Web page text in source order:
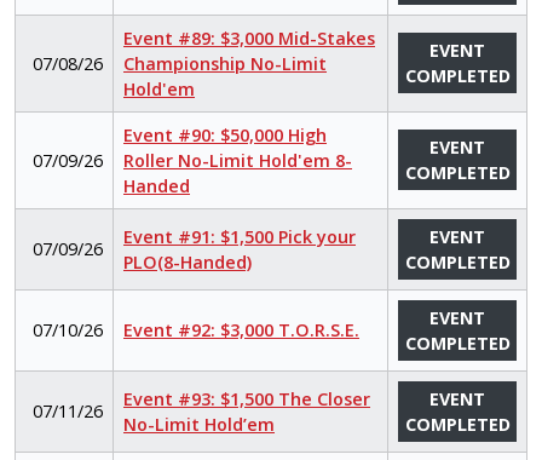
07/08/26
Event #89: $3,000 Mid-Stakes
Championship No-Limit
Hold'em
EVENT
COMPLETED
07/09/26
Event #90: $50,000 High
Roller No-Limit Hold'em 8-
Handed
EVENT
COMPLETED
07/09/26
Event #91: $1,500 Pick your
PLO(8-Handed)
EVENT
COMPLETED
07/10/26 Event #92: $3,000 T.O.R.S.E.
EVENT
COMPLETED
07/11/26
Event #93: $1,500 The Closer
No-Limit Hold’em
EVENT
COMPLETED